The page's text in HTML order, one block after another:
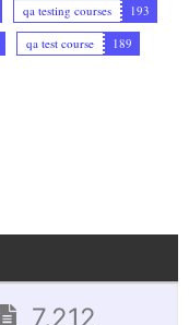
qa testing courses
193
qa test course 189
7,212